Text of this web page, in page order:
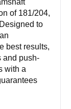
of 181/204,
to
best results,
and push-
with a